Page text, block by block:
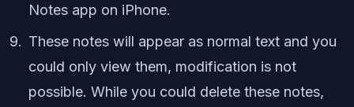
Notes app on iPhone.
These notes will appear as normal text and you
could only view them, modification is not
possible. While you could delete these notes,